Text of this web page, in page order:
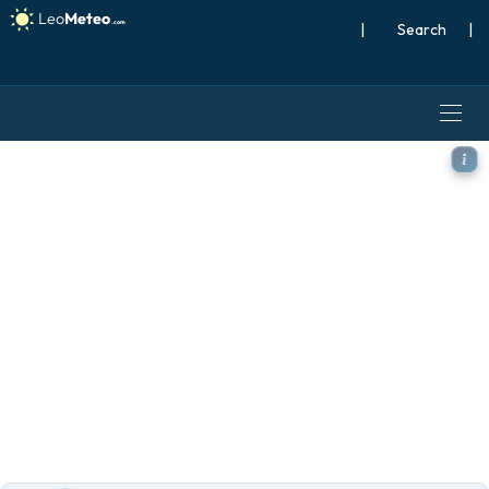
| |
ECMWF IFS 0.25° model -